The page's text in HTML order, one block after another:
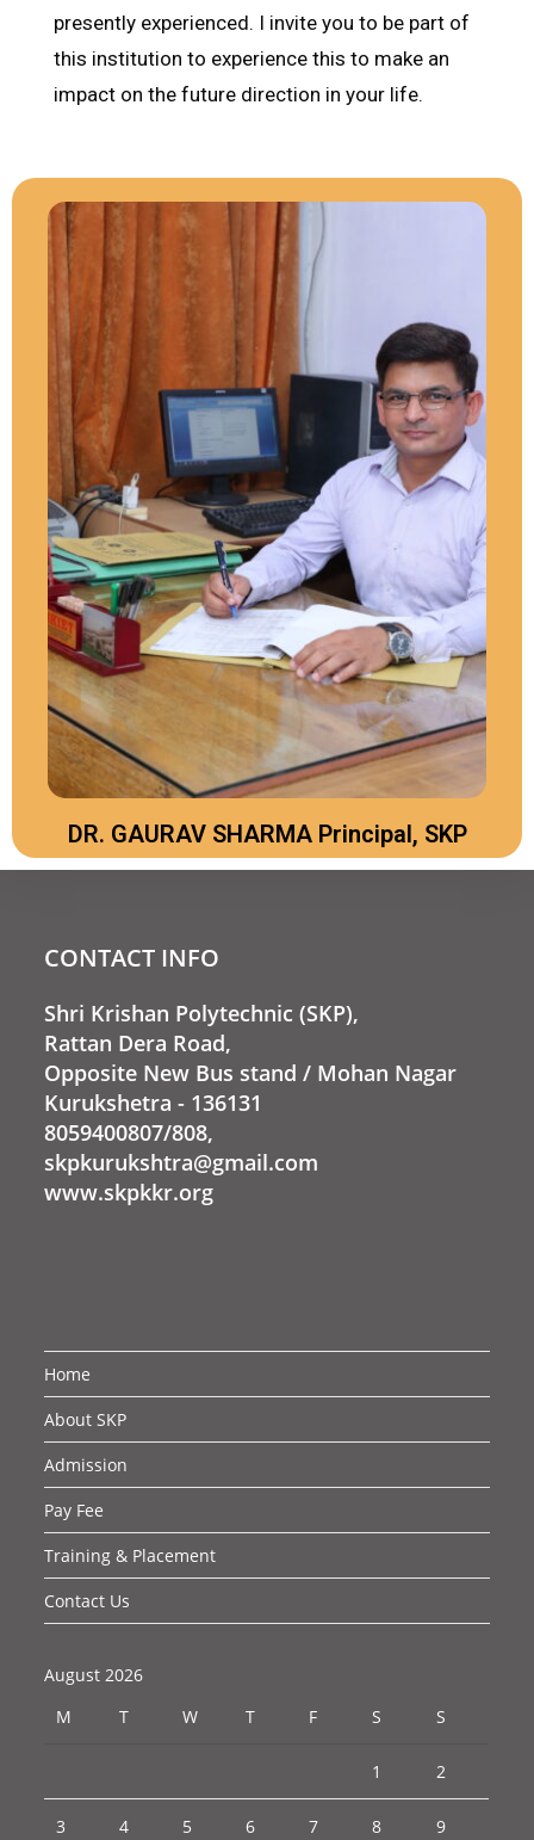
presently experienced. I invite you to be part of
this institution to experience this to make an
impact on the future direction in your life.
DR. GAURAV SHARMA Principal, SKP
CONTACT INFO
Shri Krishan Polytechnic (SKP),
Rattan Dera Road,
Opposite New Bus stand / Mohan Nagar
Kurukshetra - 136131
8059400807/808,
skpkurukshtra@gmail.com
www.skpkkr.org
Home
About SKP
Admission
Pay Fee
Training & Placement
Contact Us
August 2026
M
T W T F S S
1 2
3 4 5 6 7 8 9